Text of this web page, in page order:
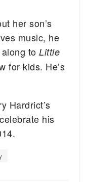
her son’s
music, he
along toLittle
for kids. He’s
Hardrict’s
his